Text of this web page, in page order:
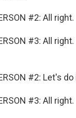
#2: All right.
#3: All
#2: Let's do
#3: All right.